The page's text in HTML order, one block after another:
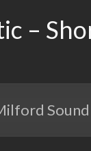
–
Sound